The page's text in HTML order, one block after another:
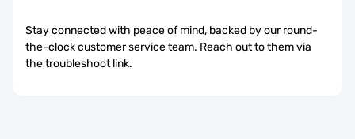
Stay connected with peace of mind, backed by our round-
the-clock customer service team. Reach out to them via
the troubleshoot link.